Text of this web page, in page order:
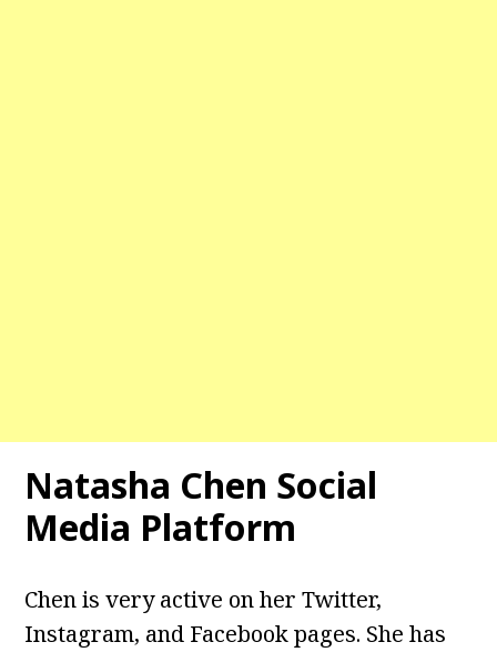
Natasha Chen Social
Media Platform
Chen is very active on her Twitter,
Instagram, and Facebook pages. She has